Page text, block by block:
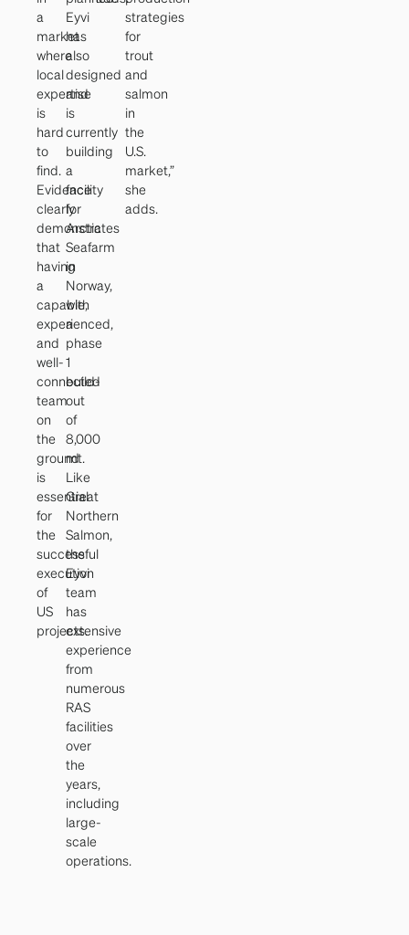
a
market
where
local
expertise
is
hard
to
find.
Evidence
clearly
demonstrates
that
having
a
capable,
experienced,
and
well-
connected
team
on
the
ground
is
essential
for
the
successful
execution
of
US
projects.
Eyvi
has
also
designed
and
is
currently
building
a
facility
for
Arctic
Seafarm
in
Norway,
with
a
phase
1
build-
out
of
8,000
mt.
Like
Great
Northern
Salmon,
the
Eyvi
team
has
extensive
experience
from
numerous
RAS
facilities
over
the
years,
including
large-
scale
operations.
strategies
for
trout
and
salmon
in
the
U.S.
market,”
she
adds.